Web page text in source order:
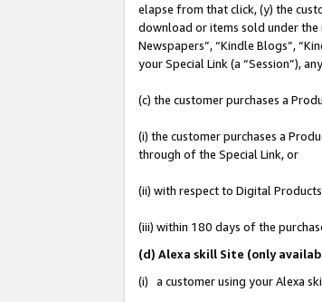
elapse from that click, (y) the
download or items sold under the
Newspapers”, “Kindle Blogs”,
your Special Link (a “Session”),
(c) the customer purchases a
(i) the customer purchases a
through of the Special Link, or
(ii) with respect to Digital
(iii) within 180 days of the
(d) Alexa skill Site (only
(i) a customer using your Alexa